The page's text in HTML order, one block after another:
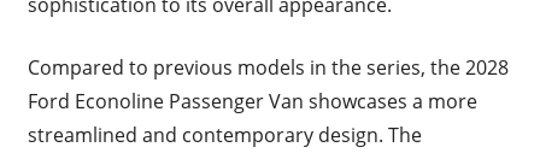
Compared to previous models in the series, the 2028
Ford Econoline Passenger Van showcases a more
streamlined and contemporary design. The